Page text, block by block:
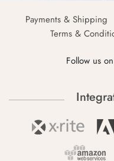
Payments & Shipping
Terms &
Follow us